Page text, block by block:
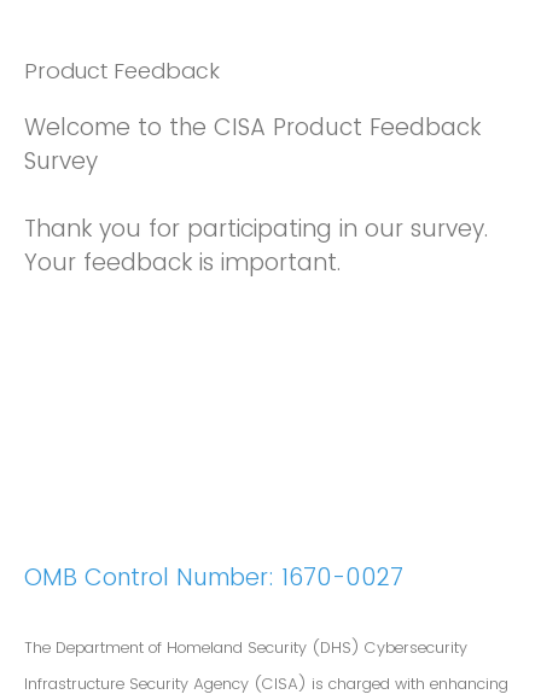
Product Feedback
Welcome to the CISA Product Feedback
Survey
Thank you for participating in our survey.
Your feedback is important.
OMB Control Number: 1670-0027
The Department of Homeland Security (DHS) Cybersecurity
Infrastructure Security Agency (CISA) is charged with enhancing